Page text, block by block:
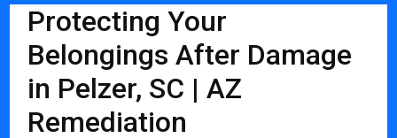
Protecting Your
Belongings After Damage
in Pelzer, SC | AZ
Remediation